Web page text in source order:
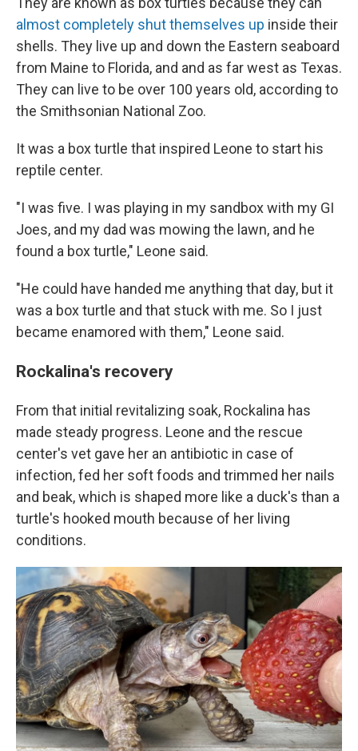
almost completely shut themselves up inside their
shells. They live up and down the Eastern seaboard
from Maine to Florida, and and as far west as Texas.
They can live to be over 100 years old, according to
the Smithsonian National Zoo.
It was a box turtle that inspired Leone to start his
reptile center.
"I was five. I was playing in my sandbox with my GI
Joes, and my dad was mowing the lawn, and he
found a box turtle," Leone said.
"He could have handed me anything that day, but it
was a box turtle and that stuck with me. So I just
became enamored with them," Leone said.
Rockalina's recovery
From that initial revitalizing soak, Rockalina has
made steady progress. Leone and the rescue
center's vet gave her an antibiotic in case of
infection, fed her soft foods and trimmed her nails
and beak, which is shaped more like a duck's than a
turtle's hooked mouth because of her living
conditions.